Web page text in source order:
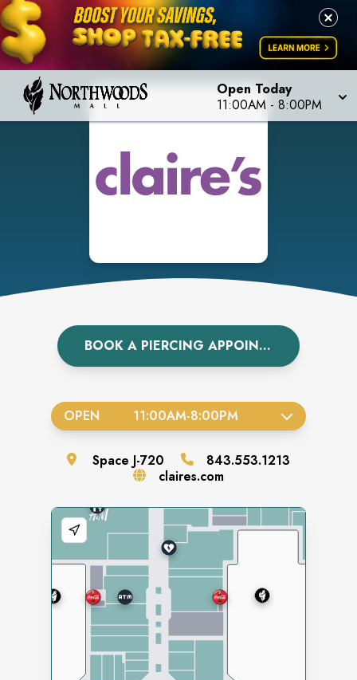
Open Today
11:00AM - 8:00PM
BOOK A PIERCING APPOINTMENT
OPEN 11:00AM-8:00PM
Space J-720
843.553.1213
claires.com